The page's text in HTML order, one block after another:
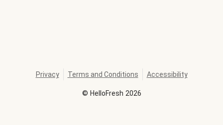
© HelloFresh 2026
Privacy Terms and Conditions Accessibility